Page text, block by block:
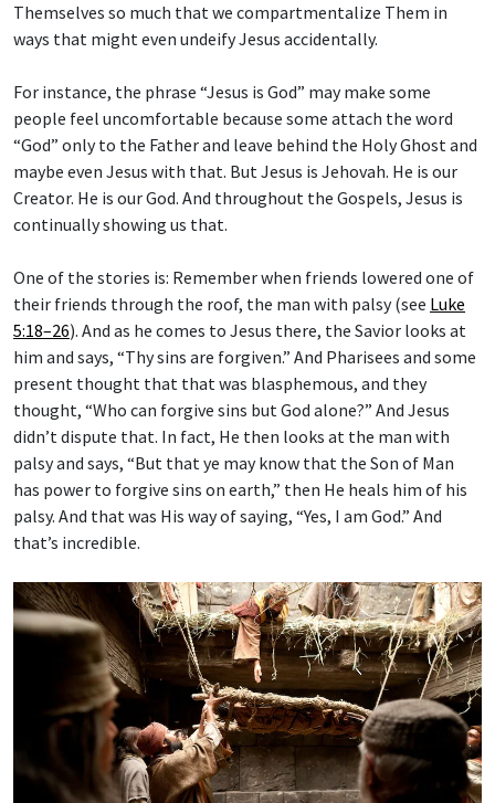
Themselves so much that we compartmentalize Them in
ways that might even undeify Jesus accidentally.
For instance, the phrase “Jesus is God” may make some
people feel uncomfortable because some attach the word
“God” only to the Father and leave behind the Holy Ghost and
maybe even Jesus with that. But Jesus is Jehovah. He is our
Creator. He is our God. And throughout the Gospels, Jesus is
continually showing us that.
One of the stories is: Remember when friends lowered one of
their friends through the roof, the man with palsy (see Luke
5:18–26). And as he comes to Jesus there, the Savior looks at
him and says, “Thy sins are forgiven.” And Pharisees and some
present thought that that was blasphemous, and they
thought, “Who can forgive sins but God alone?” And Jesus
didn’t dispute that. In fact, He then looks at the man with
palsy and says, “But that ye may know that the Son of Man
has power to forgive sins on earth,” then He heals him of his
palsy. And that was His way of saying, “Yes, I am God.” And
that’s incredible.